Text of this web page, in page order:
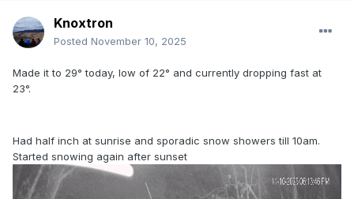
Knoxtron
Posted November 10, 2025
Made it to 29° today, low of 22° and currently dropping fast at
23°.
Had half inch at sunrise and sporadic snow showers till 10am.
Started snowing again after sunset